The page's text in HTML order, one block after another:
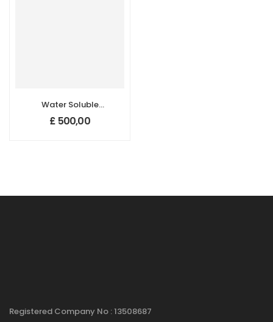
Water Soluble
Carbon Quantum
Dots (528±10 nm)
£ 500,00
Registered Company No : 13508687